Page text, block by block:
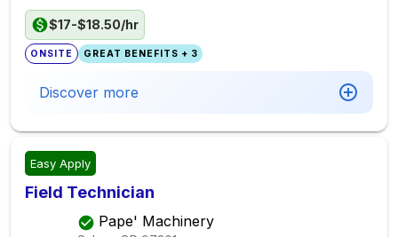
$17-$18.50/hr
ONSITE GREAT BENEFITS + 3
Discover more
Easy Apply
Field Technician
Pape' Machinery